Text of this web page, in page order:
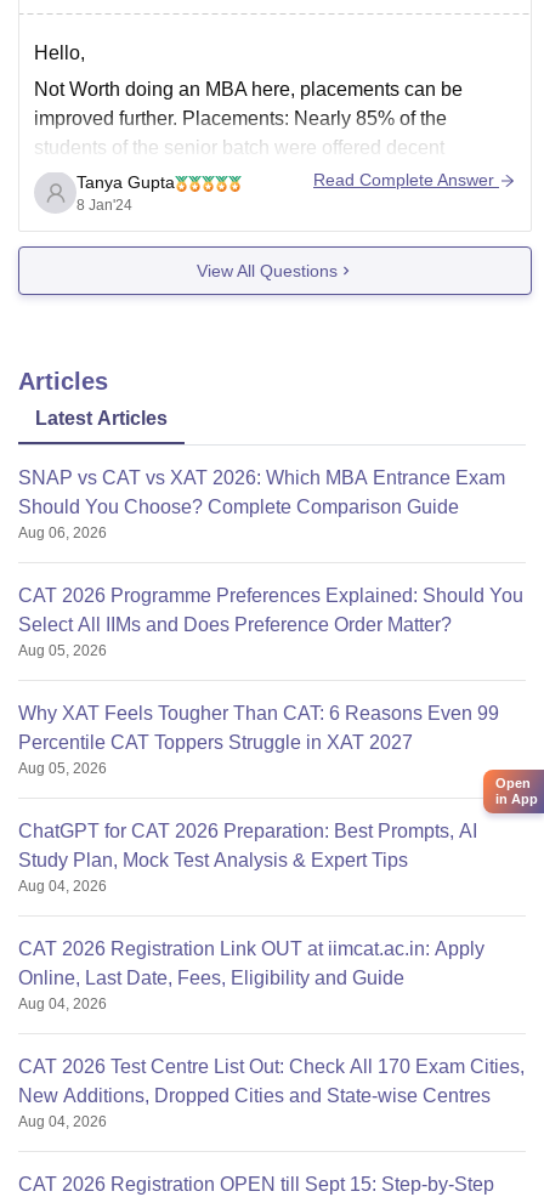
Hello,
Not Worth doing an MBA here, placements can be
improved further. Placements: Nearly 85% of the
students of the senior batch were offered decent
placements. The highest package offered for them was
8 LPA, and the lowest was 4.5 LPA.
There fee for the course is 13.50 Lakhs in
Tanya Gupta
8 Jan'24
Read Complete Answer
View All Questions
Articles
Latest Articles
SNAP vs CAT vs XAT 2026: Which MBA Entrance Exam
Should You Choose? Complete Comparison Guide
Aug 06, 2026
CAT 2026 Programme Preferences Explained: Should You
Select All IIMs and Does Preference Order Matter?
Aug 05, 2026
Why XAT Feels Tougher Than CAT: 6 Reasons Even 99
Percentile CAT Toppers Struggle in XAT 2027
Aug 05, 2026
ChatGPT for CAT 2026 Preparation: Best Prompts, AI
Study Plan, Mock Test Analysis & Expert Tips
Aug 04, 2026
CAT 2026 Registration Link OUT at iimcat.ac.in: Apply
Online, Last Date, Fees, Eligibility and Guide
Aug 04, 2026
CAT 2026 Test Centre List Out: Check All 170 Exam Cities,
New Additions, Dropped Cities and State-wise Centres
Aug 04, 2026
CAT 2026 Registration OPEN till Sept 15: Step-by-Step
Open
in App